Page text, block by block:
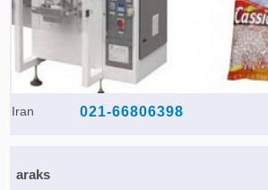
Iran 021-66806398
araks